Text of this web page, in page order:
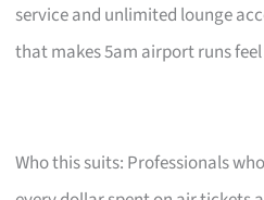
service and unlimited lounge
that makes 5am airport runs
Who this suits: Professionals